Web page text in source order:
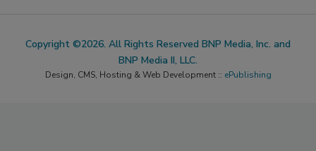
Copyright ©2026. All Rights Reserved BNP Media, Inc. and
BNP Media II, LLC.
Design, CMS, Hosting & Web Development :: ePublishing